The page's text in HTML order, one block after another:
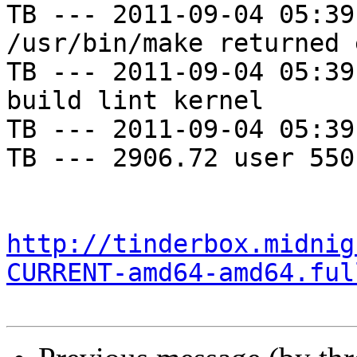
TB --- 2011-09-04
/usr/bin/make
TB --- 2011-09-04
build lint kernel
TB --- 2011-09-04
TB --- 2906.72 user
http://
CURRENT-amd64-